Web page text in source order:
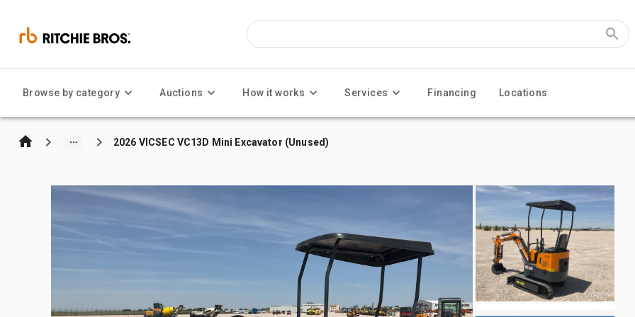
Browse by category Auctions How it works Services Financing Locations
2026 VICSEC VC13D Mini Excavator (Unused)